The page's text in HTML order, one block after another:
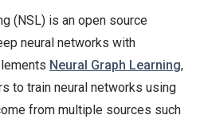
(NSL) is an open source
neural networks with
Neural Graph Learning,
to train neural networks using
from multiple sources such